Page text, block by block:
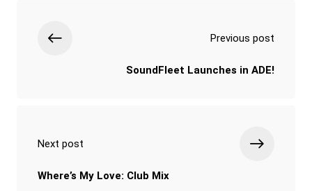
Previous post
SoundFleet Launches in ADE!
Next post
Where’s My Love: Club Mix